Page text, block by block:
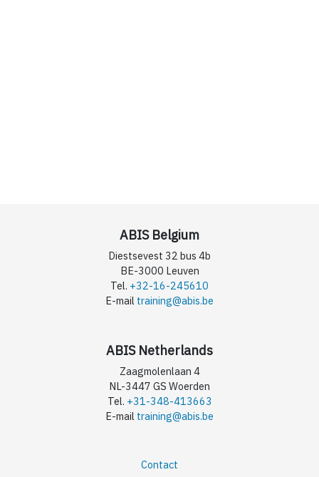
ABIS Belgium
Diestsevest 32 bus 4b
BE-3000 Leuven
Tel. +32-16-245610
E-mail training@abis.be
ABIS Netherlands
Zaagmolenlaan 4
NL-3447 GS Woerden
Tel. +31-348-413663
E-mail training@abis.be
Contact